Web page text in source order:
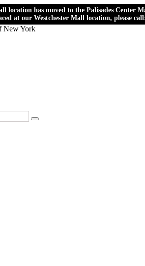
location has moved to the Palisades Center
at our Westchester Mall location, please
New York